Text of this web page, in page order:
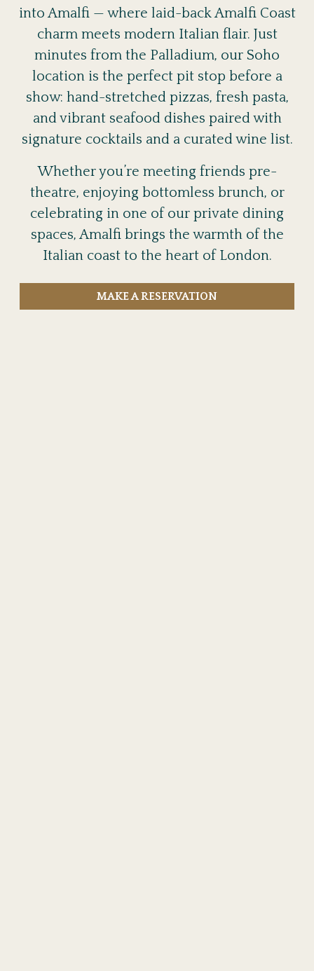
into Amalfi — where laid-back Amalfi Coast
charm meets modern Italian flair. Just
minutes from the Palladium, our Soho
location is the perfect pit stop before a
show: hand-stretched pizzas, fresh pasta,
and vibrant seafood dishes paired with
signature cocktails and a curated wine list.
Whether you’re meeting friends pre-
theatre, enjoying bottomless brunch, or
celebrating in one of our private dining
spaces, Amalfi brings the warmth of the
Italian coast to the heart of London.
MAKE A RESERVATION